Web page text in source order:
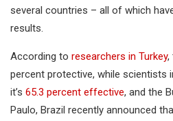
several countries – all of which
results.
According to researchers in Turkey,
percent protective, while scientists
it’s 65.3 percent effective, and the
Paulo, Brazil recently announced